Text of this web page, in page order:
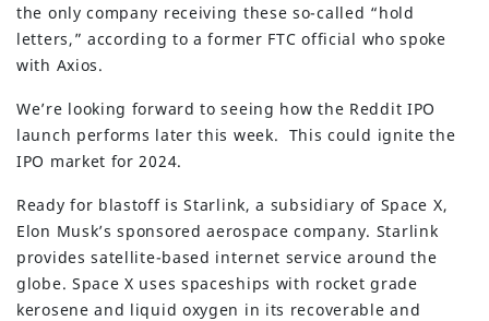
the only company receiving these so-called “hold
letters,” according to a former FTC official who spoke
with Axios.
We’re looking forward to seeing how the Reddit IPO
launch performs later this week. This could ignite the
IPO market for 2024.
Ready for blastoff is Starlink, a subsidiary of Space X,
Elon Musk’s sponsored aerospace company. Starlink
provides satellite-based internet service around the
globe. Space X uses spaceships with rocket grade
kerosene and liquid oxygen in its recoverable and